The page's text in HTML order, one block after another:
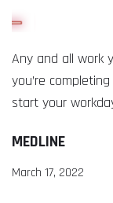
Any and all work
you’re
start your
MEDLINE
March 17, 2022